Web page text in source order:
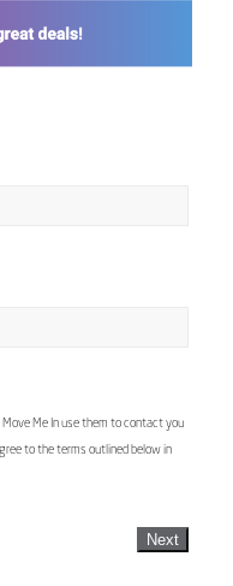
Me In use them to contact you
to the terms outlined below in
Next